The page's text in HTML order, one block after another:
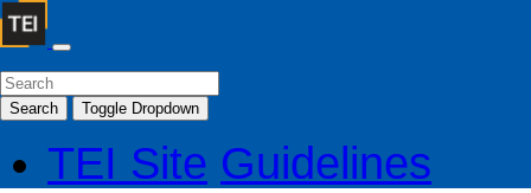
Search Toggle Dropdown
TEI Site Guidelines